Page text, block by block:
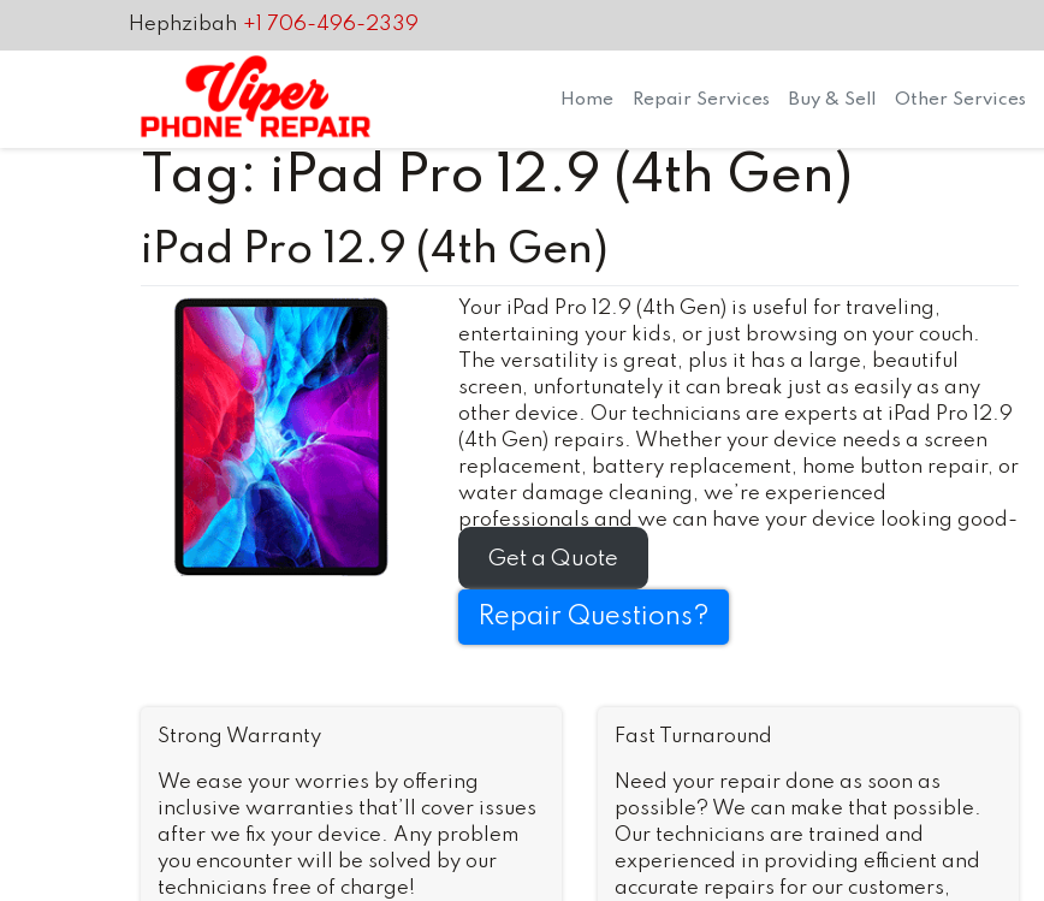
Hephzibah +1 706-496-2339
Home Repair Services Buy & Sell Other Services
Tag: iPad Pro 12.9 (4th Gen)
iPad Pro 12.9 (4th Gen)
Your iPad Pro 12.9 (4th Gen) is useful for traveling,
entertaining your kids, or just browsing on your couch.
The versatility is great, plus it has a large, beautiful
screen, unfortunately it can break just as easily as any
other device. Our technicians are experts at iPad Pro 12.9
(4th Gen) repairs. Whether your device needs a screen
replacement, battery replacement, home button repair, or
water damage cleaning, we’re experienced
professionals and we can have your device looking good-
as-new in no time.
Get a Quote
Repair Questions?
Strong Warranty
We ease your worries by offering
inclusive warranties that’ll cover issues
after we fix your device. Any problem
you encounter will be solved by our
technicians free of charge!
Fast Turnaround
Need your repair done as soon as
possible? We can make that possible.
Our technicians are trained and
experienced in providing efficient and
accurate repairs for our customers,